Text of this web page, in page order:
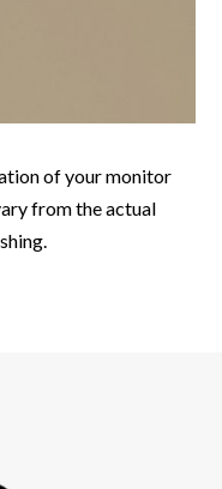
of your monitor
from the actual